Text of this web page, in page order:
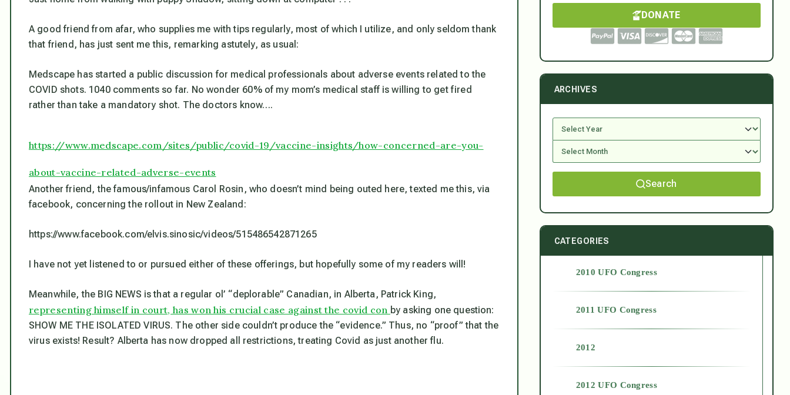
A good friend from afar, who supplies me with tips regularly, most of which I utilize, and only seldom thank
that friend, has just sent me this, remarking astutely, as usual:
Medscape has started a public discussion for medical professionals about adverse events related to the
COVID shots. 1040 comments so far. No wonder 60% of my mom’s medical staff is willing to get fired
rather than take a mandatory shot. The doctors know….
https://www.medscape.com/sites/public/covid-19/vaccine-insights/how-concerned-are-you-
about-vaccine-related-adverse-events
Another friend, the famous/infamous Carol Rosin, who doesn’t mind being outed here, texted me this, via
facebook, concerning the rollout in New Zealand:
https://www.facebook.com/elvis.sinosic/videos/515486542871265
I have not yet listened to or pursued either of these offerings, but hopefully some of my readers will!
Meanwhile, the BIG NEWS is that a regular ol’ “deplorable” Canadian, in Alberta, Patrick King,
representing himself in court, has won his crucial case against the covid con by asking one question:
SHOW ME THE ISOLATED VIRUS. The other side couldn’t produce the “evidence.” Thus, no “proof” that the
virus exists! Result? Alberta has now dropped all restrictions, treating Covid as just another flu.
DONATE
ARCHIVES
Search
CATEGORIES
2010 UFO Congress
2011 UFO Congress
2012
2012 UFO Congress